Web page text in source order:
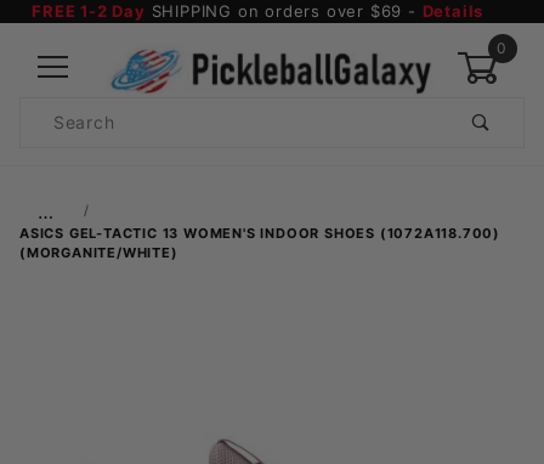
FREE 1-2 Day SHIPPING on orders over $69 - Details
0
Search
…
ASICS GEL-TACTIC 13 WOMEN'S INDOOR SHOES (1072A118.700)
(MORGANITE/WHITE)